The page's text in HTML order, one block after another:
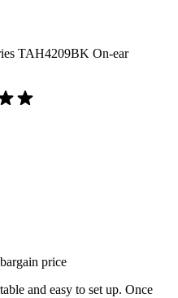
TAH4209BK On-ear
price
and easy to set up. Once